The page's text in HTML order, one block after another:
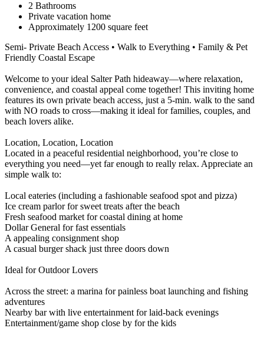
2 Bathrooms
Private vacation home
Approximately 1200 square feet
Semi- Private Beach Access • Walk to Everything • Family & Pet
Friendly Coastal Escape
Welcome to your ideal Salter Path hideaway—where relaxation,
convenience, and coastal appeal come together! This inviting home
features its own private beach access, just a 5-min. walk to the sand
with NO roads to cross—making it ideal for families, couples, and
beach lovers alike.
Location, Location, Location
Located in a peaceful residential neighborhood, you’re close to
everything you need—yet far enough to really relax. Appreciate an
simple walk to:
Local eateries (including a fashionable seafood spot and pizza)
Ice cream parlor for sweet treats after the beach
Fresh seafood market for coastal dining at home
Dollar General for fast essentials
A appealing consignment shop
A casual burger shack just three doors down
Ideal for Outdoor Lovers
Across the street: a marina for painless boat launching and fishing
adventures
Nearby bar with live entertainment for laid-back evenings
Entertainment/game shop close by for the kids